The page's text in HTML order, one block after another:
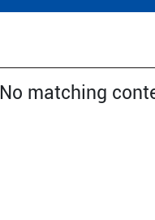
No matching